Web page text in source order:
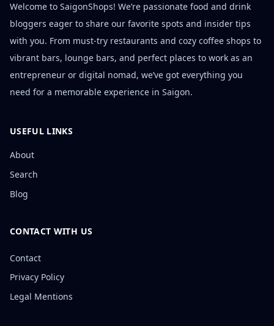
Welcome to SaigonShops! We’re passionate food and drink
bloggers eager to share our favorite spots and insider tips
with you. From must-try restaurants and cozy coffee shops to
vibrant bars, lounge bars, and perfect places to work as an
entrepreneur or digital nomad, we’ve got everything you
need for a memorable experience in Saigon.
USEFUL LINKS
About
Search
Blog
CONTACT WITH US
Contact
Privacy Policy
Legal Mentions